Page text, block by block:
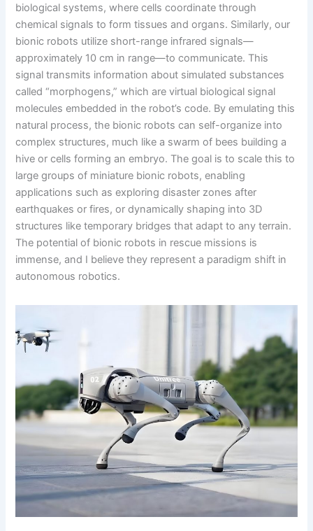
biological systems, where cells coordinate through
chemical signals to form tissues and organs. Similarly, our
bionic robots utilize short-range infrared signals—
approximately 10 cm in range—to communicate. This
signal transmits information about simulated substances
called “morphogens,” which are virtual biological signal
molecules embedded in the robot’s code. By emulating this
natural process, the bionic robots can self-organize into
complex structures, much like a swarm of bees building a
hive or cells forming an embryo. The goal is to scale this to
large groups of miniature bionic robots, enabling
applications such as exploring disaster zones after
earthquakes or fires, or dynamically shaping into 3D
structures like temporary bridges that adapt to any terrain.
The potential of bionic robots in rescue missions is
immense, and I believe they represent a paradigm shift in
autonomous robotics.